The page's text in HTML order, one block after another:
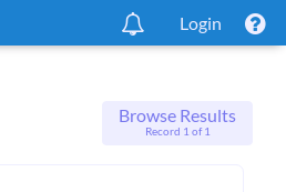
Login
Browse Results
Record 1 of 1